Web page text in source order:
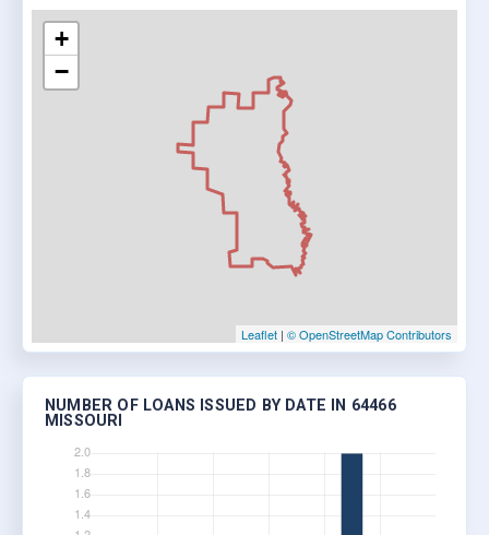
+
−
Leaflet | © OpenStreetMap Contributors
NUMBER OF LOANS ISSUED BY DATE IN 64466
MISSOURI